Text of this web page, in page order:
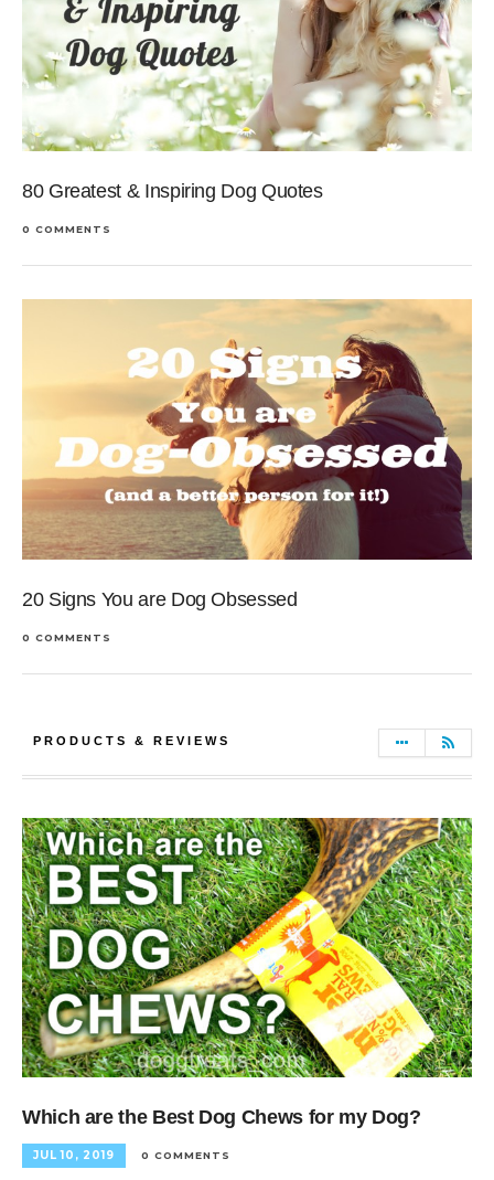
80 Greatest & Inspiring Dog Quotes
0 COMMENTS
20 Signs You are Dog Obsessed
0 COMMENTS
PRODUCTS & REVIEWS
Which are the Best Dog Chews for my Dog?
JUL 10, 2019 0 COMMENTS